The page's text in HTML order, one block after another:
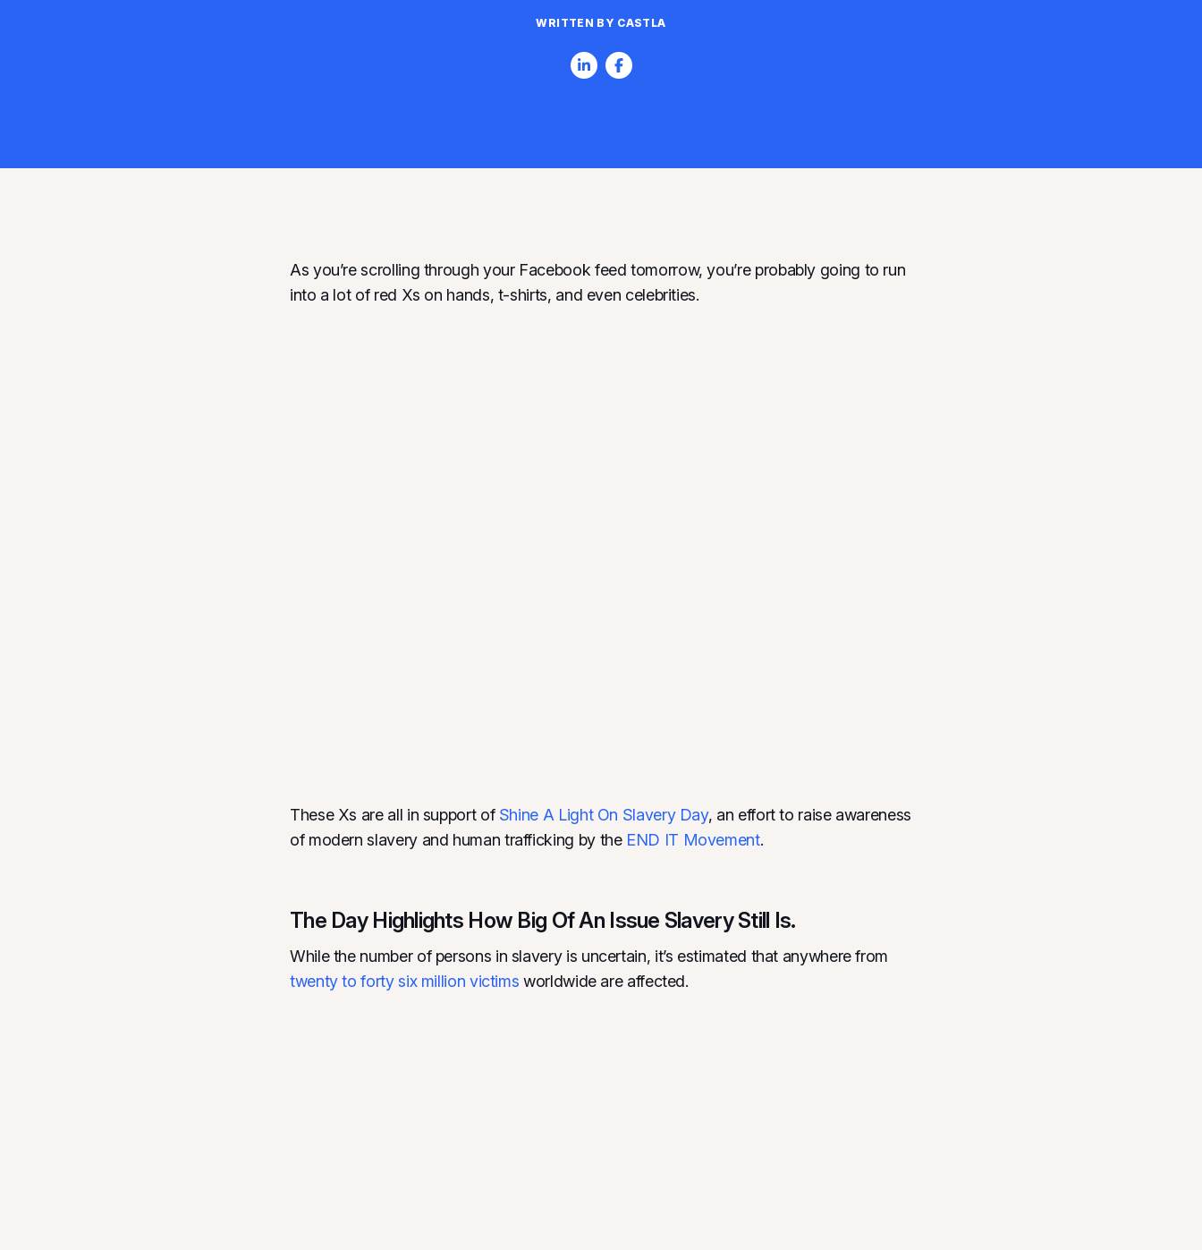
WRITTEN BY CASTLA
As you’re scrolling through your Facebook feed tomorrow, you’re probably going to run
into a lot of red Xs on hands, t-shirts, and even celebrities.
These Xs are all in support of Shine A Light On Slavery Day, an effort to raise awareness
of modern slavery and human trafficking by the END IT Movement.
The Day Highlights How Big Of An Issue Slavery Still Is.
While the number of persons in slavery is uncertain, it’s estimated that anywhere from
twenty to forty six million victims worldwide are affected.